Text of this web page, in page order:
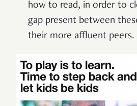
how to read, in order to
gap present between
their more affluent peers.